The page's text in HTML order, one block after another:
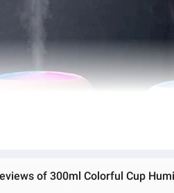
of 300ml Colorful Cup